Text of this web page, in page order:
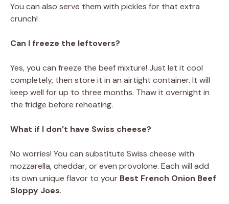
You can also serve them with pickles for that extra
crunch!
Can I freeze the leftovers?
Yes, you can freeze the beef mixture! Just let it cool
completely, then store it in an airtight container. It will
keep well for up to three months. Thaw it overnight in
the fridge before reheating.
What if I don’t have Swiss cheese?
No worries! You can substitute Swiss cheese with
mozzarella, cheddar, or even provolone. Each will add
its own unique flavor to your Best French Onion Beef
Sloppy Joes.